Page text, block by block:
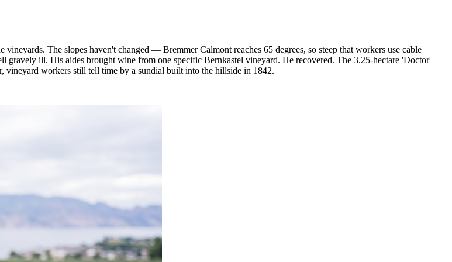
The slopes haven't changed — Bremmer Calmont reaches 65 degrees, so steep that workers use cable
ill. His aides brought wine from one specific Bernkastel vineyard. He recovered. The 3.25-hectare 'Doctor'
vineyard workers still tell time by a sundial built into the hillside in 1842.